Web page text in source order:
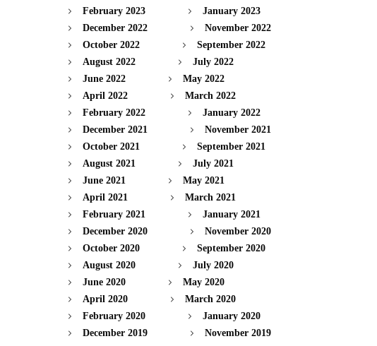
February 2023
January 2023
December 2022
November 2022
October 2022
September 2022
August 2022
July 2022
June 2022
May 2022
April 2022
March 2022
February 2022
January 2022
December 2021
November 2021
October 2021
September 2021
August 2021
July 2021
June 2021
May 2021
April 2021
March 2021
February 2021
January 2021
December 2020
November 2020
October 2020
September 2020
August 2020
July 2020
June 2020
May 2020
April 2020
March 2020
February 2020
January 2020
December 2019
November 2019